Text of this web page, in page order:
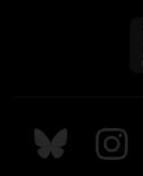
Follow us on